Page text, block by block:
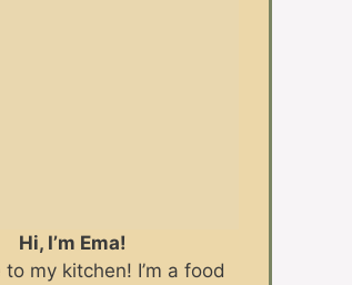
Hi, I’m Ema!
to my kitchen! I’m a food